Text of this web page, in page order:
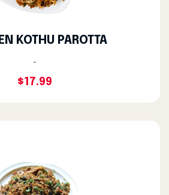
KOTHU PAROTTA
-
$17.99